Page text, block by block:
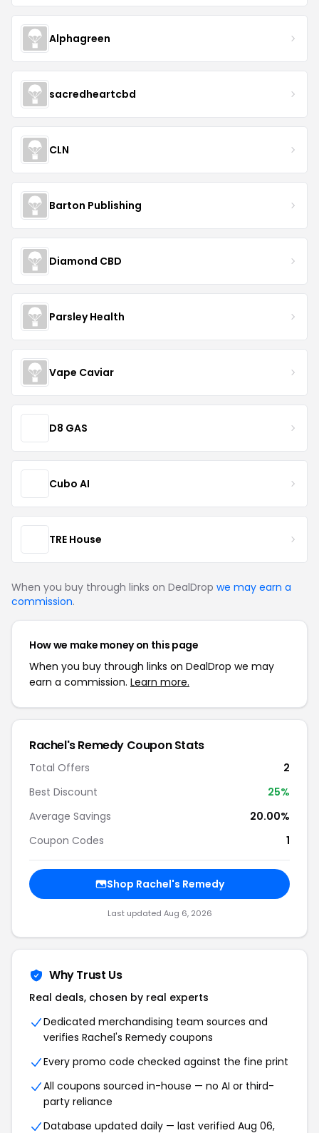
Alphagreen
sacredheartcbd
CLN
Barton Publishing
Diamond CBD
Parsley Health
Vape Caviar
D8 GAS
Cubo AI
TRE House
When you buy through links on DealDrop we may earn a
commission.
How we make money on this page
When you buy through links on DealDrop we may
earn a commission. Learn more.
Rachel's Remedy Coupon Stats
Total Offers
2
Best Discount
25%
Average Savings
20.00%
Coupon Codes
1
Shop Rachel's Remedy
Last updated Aug 6, 2026
Why Trust Us
Real deals, chosen by real experts
Dedicated merchandising team sources and
verifies Rachel's Remedy coupons
Every promo code checked against the fine print
All coupons sourced in-house — no AI or third-
party reliance
Database updated daily — last verified Aug 06,